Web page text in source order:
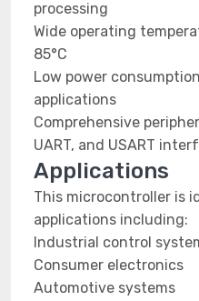
processing
Wide operating
85°C
Low power
applications
Comprehensive
UART, and USART
Applications
This microcontroller is
applications including:
Industrial control
Consumer electronics
Automotive systems